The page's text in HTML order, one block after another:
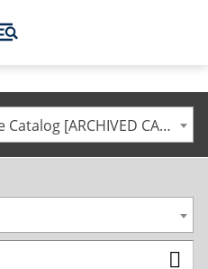
2013-2014 Undergraduate Catalog [ARCHIVED CATALOG]